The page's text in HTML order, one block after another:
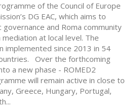
of the Council of Europe
DG EAC, which aims to
and Roma community
at local level. The
implemented since 2013 in 54
Over the forthcoming
a new phase - ROMED2
will remain active in close to
Greece, Hungary, Portugal,